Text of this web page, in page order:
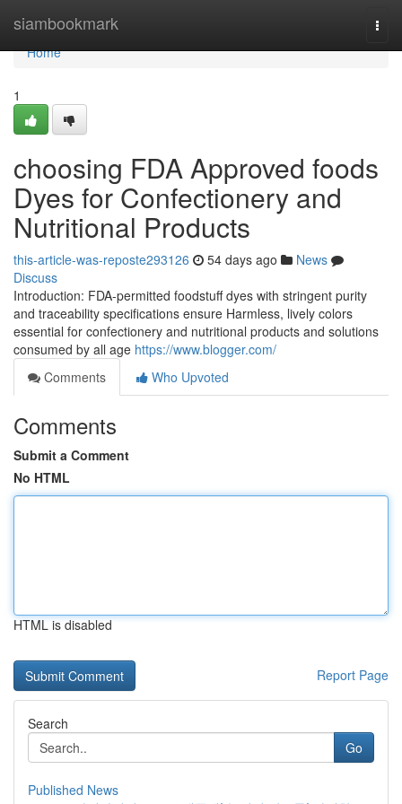
siambookmark
Home
Home
1
choosing FDA Approved foods
Dyes for Confectionery and
Nutritional Products
this-article-was-reposte293126 54 days ago
News
Discuss
Introduction: FDA-permitted foodstuff dyes with stringent purity
and traceability specifications ensure Harmless, lively colors
essential for confectionery and nutritional products and solutions
consumed by all age https://www.blogger.com/
Comments
Who Upvoted
Comments
Submit a Comment
No HTML
HTML is disabled
Report Page
Search
Go
Published News